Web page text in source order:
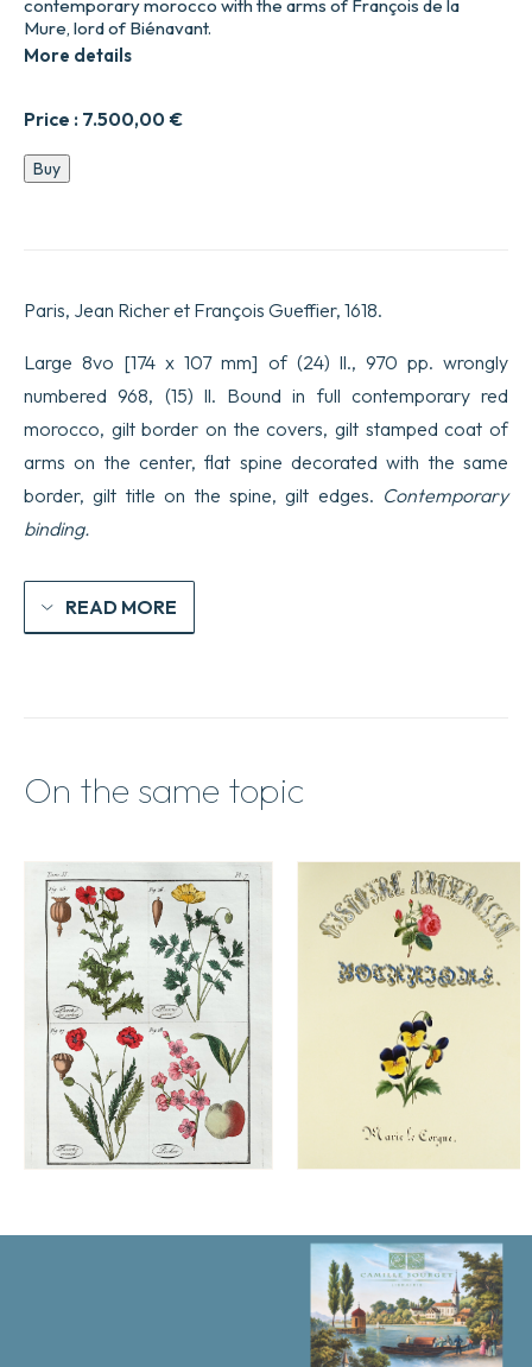
Price : 7.500,00 €
contemporary morocco with the arms of François de la
Mure, lord of Biénavant.
More details
Emblemata
Cum
Buy
Paris, Jean Richer et François Gueffier, 1618.
Large 8vo [174 x 107 mm] of (24) ll., 970 pp. wrongly
numbered 968, (15) ll. Bound in full contemporary red
morocco, gilt border on the covers, gilt stamped coat of
arms on the center, flat spine decorated with the same
border, gilt title on the spine, gilt edges. Contemporary
binding.
READ MORE
On the same topic